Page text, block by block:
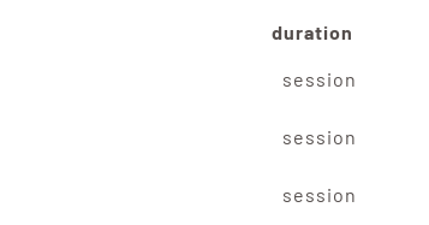
duration
session
session
session